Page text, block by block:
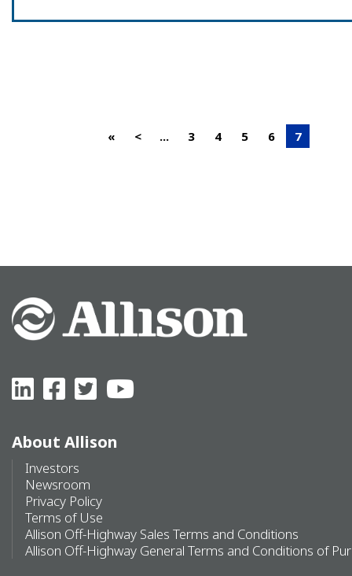
« < ... 3 4 5 6 7
About Allison
Investors
Newsroom
Privacy Policy
Terms of Use
Allison Off-Highway Sales Terms and Conditions
Allison Off-Highway General Terms and Conditions of